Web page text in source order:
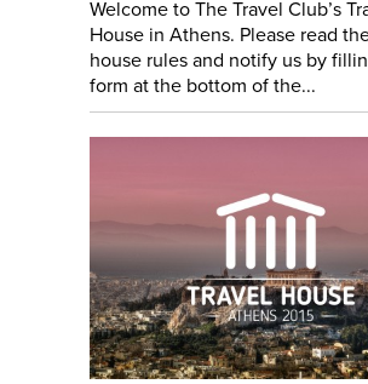
Welcome to The Travel Club’s
House in Athens. Please read
house rules and notify us by
form at the bottom of the...